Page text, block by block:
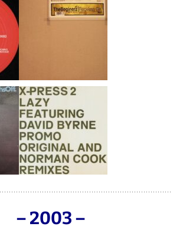
– 2003 –